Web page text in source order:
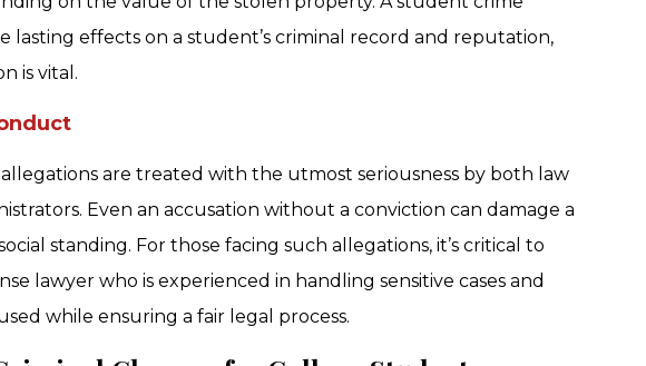
lasting effects on a student’s criminal record and reputation,
is vital.
are treated with the utmost seriousness by both law
Even an accusation without a conviction can damage a
standing. For those facing such allegations, it’s critical to
lawyer who is experienced in handling sensitive cases and
while ensuring a fair legal process.